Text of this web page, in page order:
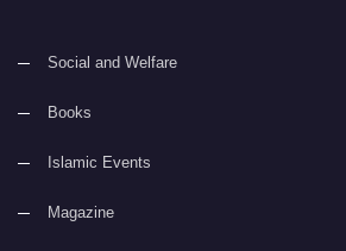
Social and Welfare
Books
Islamic Events
Magazine